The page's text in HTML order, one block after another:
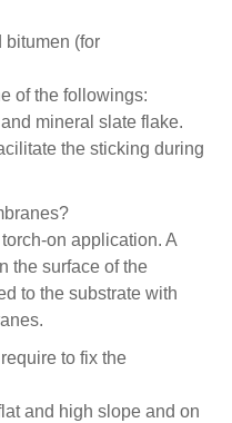
bitumen (for
of the followings:
mineral slate flake.
the sticking during
on application. A
the surface of the
to the substrate with
to fix the
and high slope and on